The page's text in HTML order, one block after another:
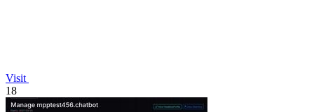
Visit
18